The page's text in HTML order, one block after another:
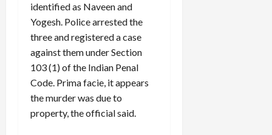
identified as Naveen and
Yogesh. Police arrested the
three and registered a case
against them under Section
103 (1) of the Indian Penal
Code. Prima facie, it appears
the murder was due to
property, the official said.